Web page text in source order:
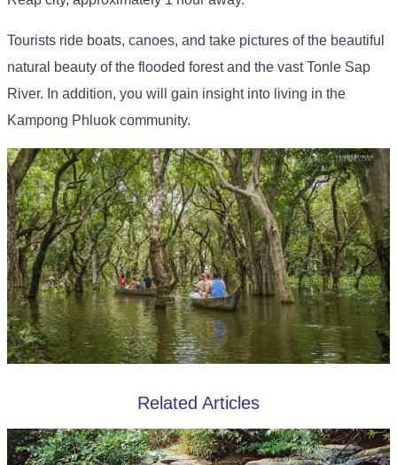
Tourists ride boats, canoes, and take pictures of the beautiful
natural beauty of the flooded forest and the vast Tonle Sap
River. In addition, you will gain insight into living in the
Kampong Phluok community.
Related Articles